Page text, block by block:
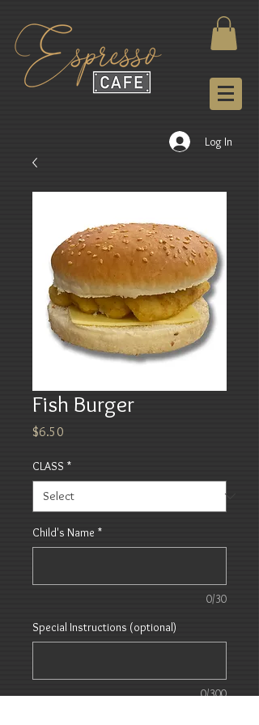
Log In
Fish Burger
$6.50
CLASS *
Child's Name *
0/30
Special Instructions (optional)
0/300